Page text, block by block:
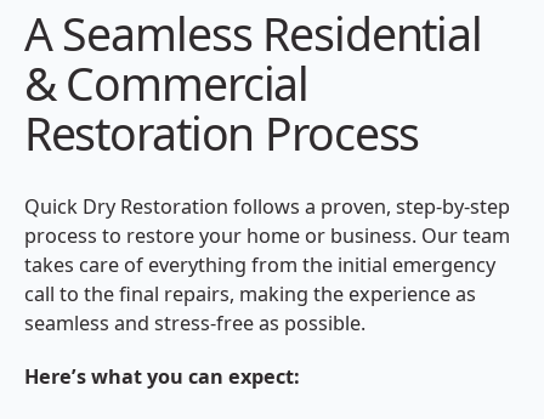
A Seamless Residential
& Commercial
Restoration Process
Quick Dry Restoration follows a proven, step-by-step
process to restore your home or business. Our team
takes care of everything from the initial emergency
call to the final repairs, making the experience as
seamless and stress-free as possible.
Here’s what you can expect: